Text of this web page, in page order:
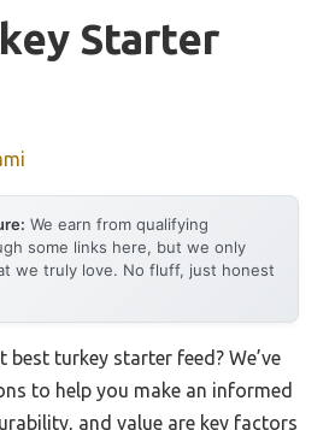
Starter
We earn from qualifying
some links here, but we only
we truly love. No fluff, just honest
turkey starter feed? We’ve
to help you make an informed
and value are key factors